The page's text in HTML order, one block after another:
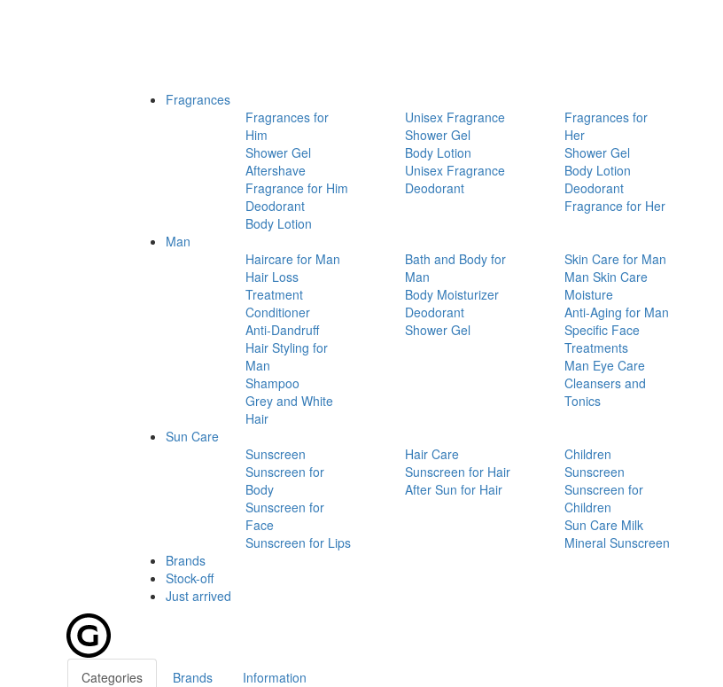
Fragrances
Fragrances for
Him
Shower Gel
Aftershave
Fragrance for Him
Deodorant
Body Lotion
Unisex Fragrance
Shower Gel
Body Lotion
Unisex Fragrance
Deodorant
Fragrances for
Her
Shower Gel
Body Lotion
Deodorant
Fragrance for Her
Man
Haircare for Man
Hair Loss
Treatment
Conditioner
Anti-Dandruff
Hair Styling for
Man
Shampoo
Grey and White
Hair
Bath and Body for
Man
Body Moisturizer
Deodorant
Shower Gel
Skin Care for Man
Man Skin Care
Moisture
Anti-Aging for Man
Specific Face
Treatments
Man Eye Care
Cleansers and
Tonics
Sun Care
Sunscreen
Sunscreen for
Body
Sunscreen for
Face
Sunscreen for Lips
Hair Care
Sunscreen for Hair
After Sun for Hair
Children
Sunscreen
Sunscreen for
Children
Sun Care Milk
Mineral Sunscreen
Brands
Stock-off
Just arrived
Categories Brands Information